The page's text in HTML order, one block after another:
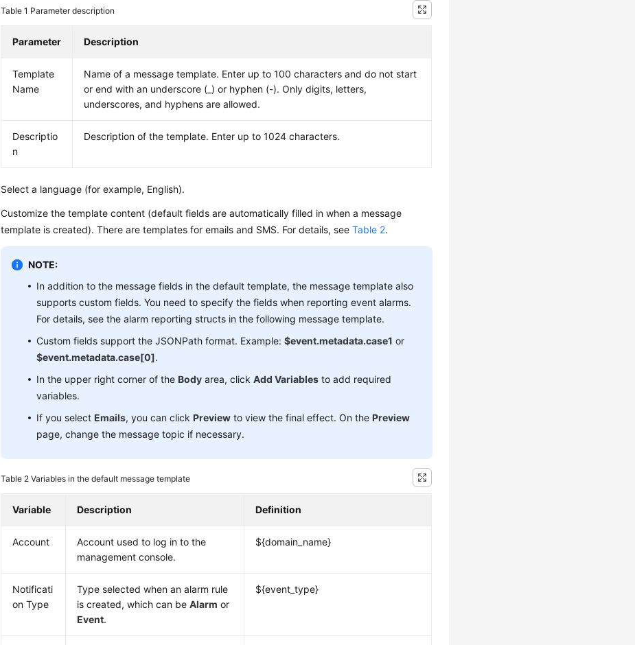
Table 1 Parameter description
Parameter Description
Template
Name
Name of a message template. Enter up to 100 characters and do not start
or end with an underscore (_) or hyphen (-). Only digits, letters,
underscores, and hyphens are allowed.
Descriptio
n
Description of the template. Enter up to 1024 characters.
Select a language (for example, English).
Customize the template content (default fields are automatically filled in when a message
template is created). There are templates for emails and SMS. For details, seeTable 2.
NOTE:
In addition to the message fields in the default template, the message template also
supports custom fields. You need to specify the fields when reporting event alarms.
For details, see the alarm reporting structs in the following message template.
Custom fields support the JSONPath format. Example:$event.metadata.case1 or
$event.metadata.case[0].
In the upper right corner of theBody area, clickAdd Variables to add required
variables.
If you selectEmails, you can clickPreview to view the final effect. On thePreview
page, change the message topic if necessary.
Table 2Variables in the default message template
Variable Description Definition
Account
Account used to log in to the
management console.
${domain_name}
Notificati
on Type
Type selected when an alarm rule
is created, which can beAlarm or
Event.
${event_type}